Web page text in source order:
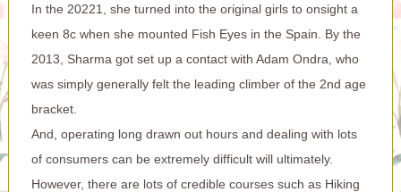
In the 20221, she turned into the original girls to onsight a
keen 8c when she mounted Fish Eyes in the Spain. By the
2013, Sharma got set up a contact with Adam Ondra, who
was simply generally felt the leading climber of the 2nd age
bracket.
And, operating long drawn out hours and dealing with lots
of consumers can be extremely difficult will ultimately.
However, there are lots of credible courses such as Hiking